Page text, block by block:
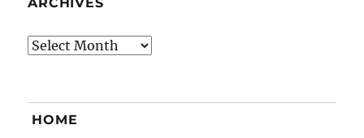
Archives
HOME